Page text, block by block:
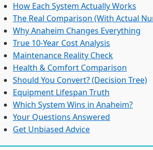
How Each System Actually Works
The Real Comparison (With Actual
Why Anaheim Changes Everything
True 10-Year Cost Analysis
Maintenance Reality Check
Health & Comfort Comparison
Should You Convert? (Decision Tree)
Equipment Lifespan Truth
Which System Wins in Anaheim?
Your Questions Answered
Get Unbiased Advice